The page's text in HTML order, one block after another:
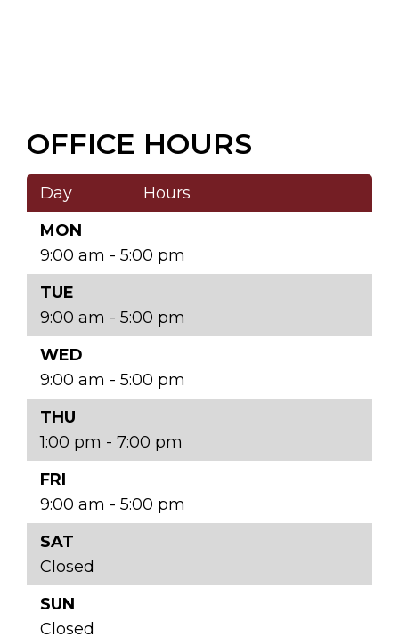
OFFICE HOURS
Day
Hours
MON
9:00 am - 5:00 pm
TUE
9:00 am - 5:00 pm
WED
9:00 am - 5:00 pm
THU
1:00 pm - 7:00 pm
FRI
9:00 am - 5:00 pm
SAT
Closed
SUN
Closed